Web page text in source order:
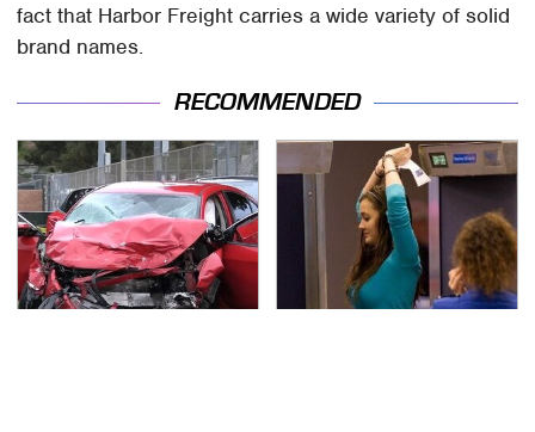
fact that Harbor Freight carries a wide variety of solid
brand names.
RECOMMENDED